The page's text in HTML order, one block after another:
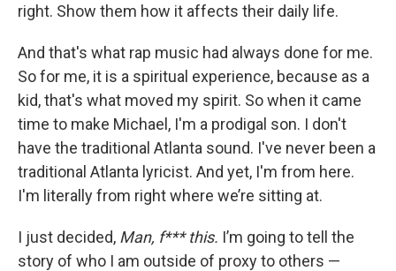
right. Show them how it affects their daily life.
And that's what rap music had always done for me.
So for me, it is a spiritual experience, because as a
kid, that's what moved my spirit. So when it came
time to make Michael, I'm a prodigal son. I don't
have the traditional Atlanta sound. I've never been a
traditional Atlanta lyricist. And yet, I'm from here.
I'm literally from right where we’re sitting at.
I just decided, Man, f*** this. I’m going to tell the
story of who I am outside of proxy to others —